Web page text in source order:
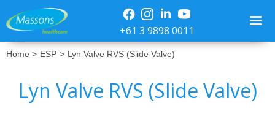
+61 3 9898 0011
Home > ESP > Lyn Valve RVS (Slide Valve)
Lyn Valve RVS (Slide Valve)